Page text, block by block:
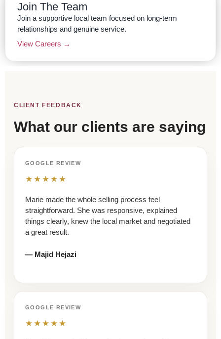
Join The Team
Join a supportive local team focused on long-term
relationships and genuine service.
View Careers →
CLIENT FEEDBACK
What our clients are saying
GOOGLE REVIEW
★★★★★
Marie made the whole selling process feel
straightforward. She was responsive, explained
things clearly, knew the local market and negotiated
a great result.
— Majid Hejazi
GOOGLE REVIEW
★★★★★